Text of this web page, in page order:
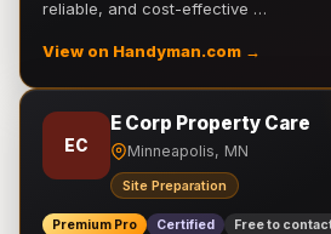
reliable, and cost-effective …
View on Handyman.com →
EC
E Corp Property Care
Minneapolis, MN
Site Preparation
Premium Pro Certified Free to